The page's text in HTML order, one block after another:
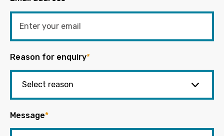
Reason for enquiry*
Message*